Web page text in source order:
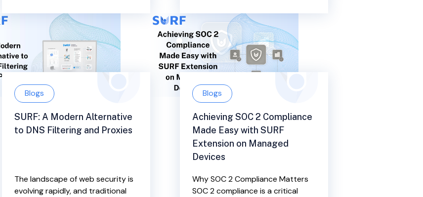
Blogs
SURF: A Modern Alternative
to DNS Filtering and Proxies
The landscape of web security is
evolving rapidly, and traditional
Blogs
Achieving SOC 2 Compliance
Made Easy with SURF
Extension on Managed
Devices
Why SOC 2 Compliance Matters
SOC 2 compliance is a critical